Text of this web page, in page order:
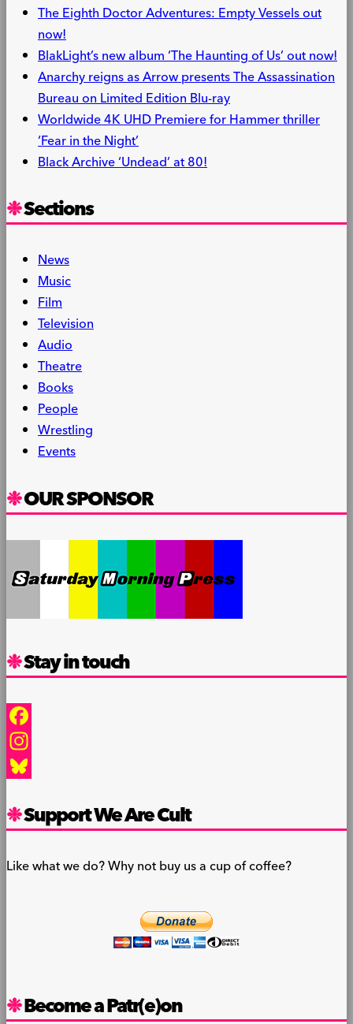
The Eighth Doctor Adventures: Empty Vessels out
now!
BlakLight’s new album ‘The Haunting of Us’ out now!
Anarchy reigns as Arrow presents The Assassination
Bureau on Limited Edition Blu-ray
Worldwide 4K UHD Premiere for Hammer thriller
‘Fear in the Night’
Black Archive ‘Undead’ at 80!
Sections
News
Music
Film
Television
Audio
Theatre
Books
People
Wrestling
Events
OUR SPONSOR
Stay in touch
Facebook
Instagram
Support We Are Cult
Like what we do? Why not buy us a cup of coffee?
Become a Patr(e)on